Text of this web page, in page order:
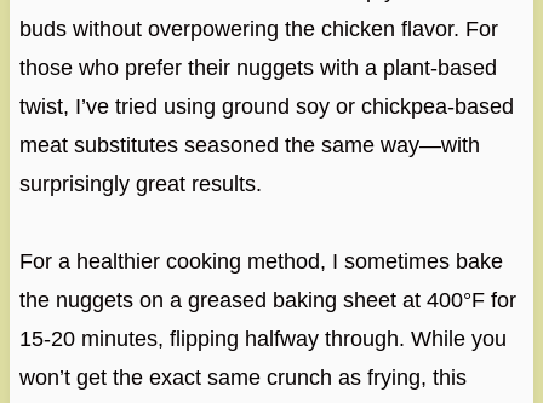
buds without overpowering the chicken flavor. For
those who prefer their nuggets with a plant-based
twist, I’ve tried using ground soy or chickpea-based
meat substitutes seasoned the same way—with
surprisingly great results.
For a healthier cooking method, I sometimes bake
the nuggets on a greased baking sheet at 400°F for
15-20 minutes, flipping halfway through. While you
won’t get the exact same crunch as frying, this